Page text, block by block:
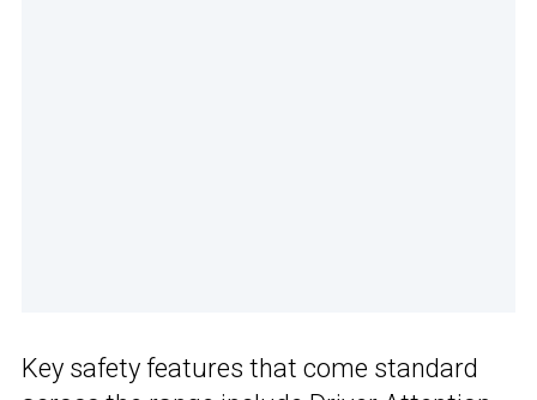
Key safety features that come standard